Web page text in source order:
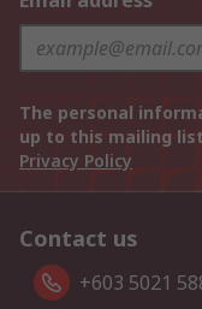
The personal
up to this mailing
Privacy Policy
Contact us
+603 5021